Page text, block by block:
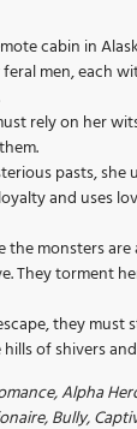
cabin in
men, each
rely on her
pasts, she
and uses
monsters are
They torment
they must
of shivers
Alpha
Bully,